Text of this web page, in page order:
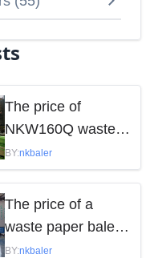
The price of
NKW160Q waste
paper baler is
mainly influenced
by the following
factors
BY:nkbaler
The price of a
waste paper baler
varies depending
BY:nkbaler